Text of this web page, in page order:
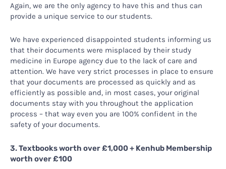
Again, we are the only agency to have this and thus can
provide a unique service to our students.
We have experienced disappointed students informing us
that their documents were misplaced by their study
medicine in Europe agency due to the lack of care and
attention. We have very strict processes in place to ensure
that your documents are processed as quickly and as
efficiently as possible and, in most cases, your original
documents stay with you throughout the application
process – that way even you are 100% confident in the
safety of your documents.
3. Textbooks worth over £1,000 + Kenhub Membership
worth over £100